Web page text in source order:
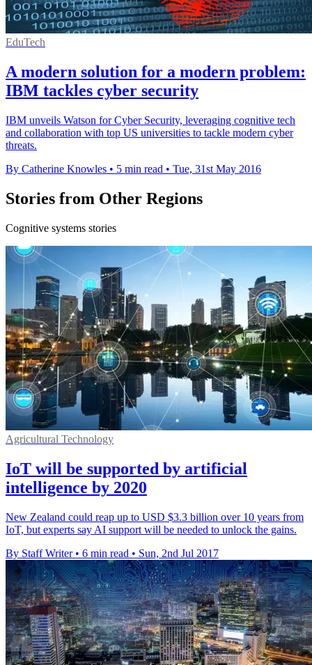
EduTech
A modern solution for a modern problem:
IBM tackles cyber security
IBM unveils Watson for Cyber Security, leveraging cognitive tech
and collaboration with top US universities to tackle modern cyber
threats.
By Catherine Knowles • 5 min read • Tue, 31st May 2016
Stories from Other Regions
Cognitive systems stories
Agricultural Technology
IoT will be supported by artificial
intelligence by 2020
New Zealand could reap up to USD $3.3 billion over 10 years from
IoT, but experts say AI support will be needed to unlock the gains.
By Staff Writer • 6 min read • Sun, 2nd Jul 2017